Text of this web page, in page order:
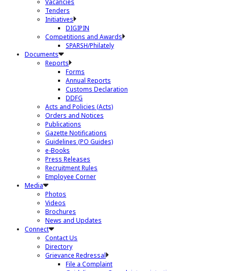
Tenders
Initiatives
DIGIPIN
Competitions and Awards
SPARSH/Philately
Documents
Reports
Forms
Annual Reports
Customs Declaration
DDFG
Acts and Policies (Acts)
Orders and Notices
Publications
Gazette Notifications
Guidelines (PO Guides)
e-Books
Press Releases
Recruitment Rules
Employee Corner
Media
Photos
Videos
Brochures
News and Updates
Connect
Contact Us
Directory
Grievance Redressal
File a Complaint